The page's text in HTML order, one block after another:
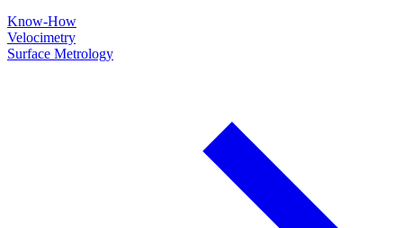
Know-How
Velocimetry
Surface Metrology